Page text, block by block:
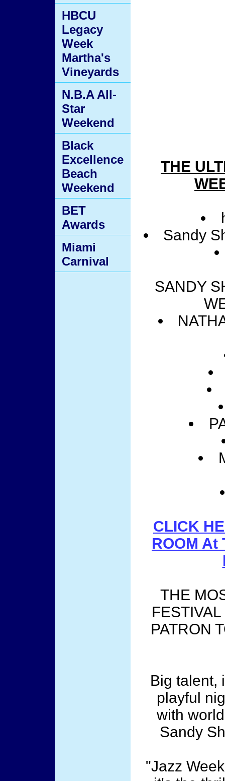
THE
Sandy
SANDY
CLICK
ROOM At
THE
PATRON
Big talent,
playful
with
Sandy
"Jazz
HBCU
Legacy
Week
Martha's
Vineyards
N.B.A All-
Star
Weekend
Black
Excellence
Beach
Weekend
BET
Awards
Miami
Carnival